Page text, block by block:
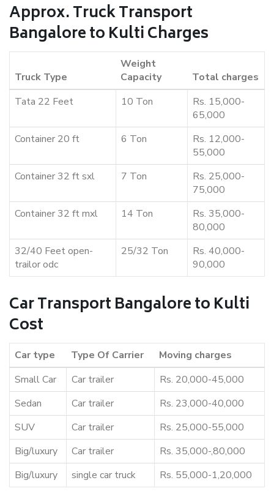
Approx. Truck Transport
Bangalore to Kulti Charges
Truck Type
Weight
Capacity
Total charges
Tata 22 Feet
10 Ton
Rs. 15,000-
65,000
Container 20 ft
6 Ton
Rs. 12,000-
55,000
Container 32 ft sxl
7 Ton
Rs. 25,000-
75,000
Container 32 ft mxl
14 Ton
Rs. 35,000-
80,000
32/40 Feet open-
trailor odc
25/32 Ton
Rs. 40,000-
90,000
Car Transport Bangalore to Kulti
Cost
Car type Type Of Carrier
Moving charges
Small Car
Car trailer
Rs. 20,000-45,000
Sedan
Car trailer
Rs. 23,000-40,000
SUV
Car trailer
Rs. 25,000-55,000
Big/luxury
Car trailer
Rs. 35,000-,80,000
Big/luxury
single car truck Rs. 55,000-1,20,000